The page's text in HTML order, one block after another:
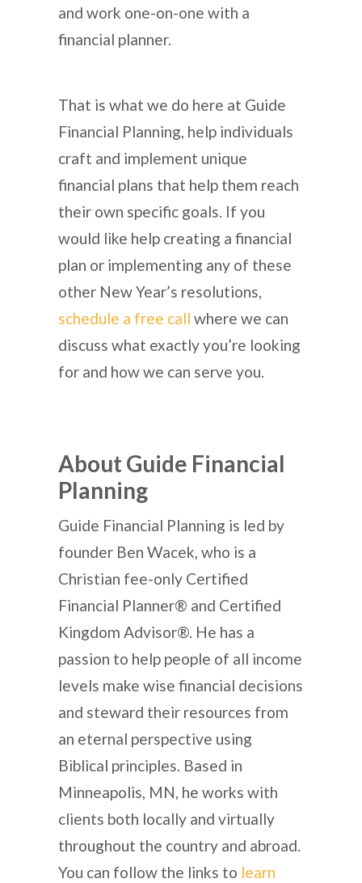
and work one-on-one with a
financial planner.
That is what we do here at Guide
Financial Planning, help individuals
craft and implement unique
financial plans that help them reach
their own specific goals. If you
would like help creating a financial
plan or implementing any of these
other New Year’s resolutions,
schedule a free call where we can
discuss what exactly you’re looking
for and how we can serve you.
About Guide Financial
Planning
Guide Financial Planning is led by
founder Ben Wacek, who is a
Christian fee-only Certified
Financial Planner® and Certified
Kingdom Advisor®. He has a
passion to help people of all income
levels make wise financial decisions
and steward their resources from
an eternal perspective using
Biblical principles. Based in
Minneapolis, MN, he works with
clients both locally and virtually
throughout the country and abroad.
You can follow the links to learn